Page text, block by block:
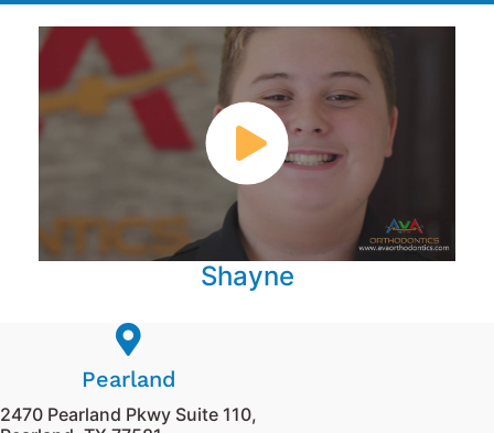
Shayne
Pearland
2470 Pearland Pkwy Suite 110,